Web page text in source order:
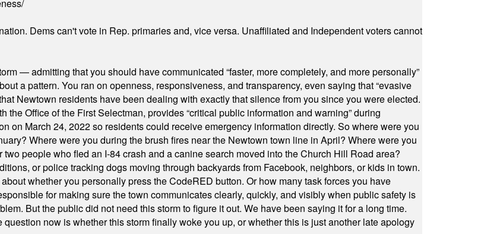
Dems can't vote in Rep. primaries and, vice versa. Unaffiliated and Independent voters cannot
— admitting that you should have communicated “faster, more completely, and more personally”
a pattern. You ran on openness, responsiveness, and transparency, even saying that “evasive
Newtown residents have been dealing with exactly that silence from you since you were elected.
Office of the First Selectman, provides “critical public information and warning” during
on March 24, 2022 so residents could receive emergency information directly. So where were you
Where were you during the brush fires near the Newtown town line in April? Where were you
people who fled an I-84 crash and a canine search moved into the Church Hill Road area?
or police tracking dogs moving through backyards from Facebook, neighbors, or kids in town.
whether you personally press the CodeRED button. Or how many task forces you have
for making sure the town communicates clearly, quickly, and visibly when public safety is
But the public did not need this storm to figure it out. We have been saying it for a long time.
now is whether this storm finally woke you up, or whether this is just another late apology